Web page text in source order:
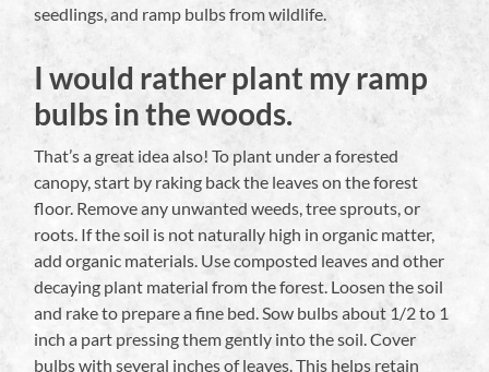
seedlings, and ramp bulbs from wildlife.
I would rather plant my ramp
bulbs in the woods.
That’s a great idea also! To plant under a forested
canopy, start by raking back the leaves on the forest
floor. Remove any unwanted weeds, tree sprouts, or
roots. If the soil is not naturally high in organic matter,
add organic materials. Use composted leaves and other
decaying plant material from the forest. Loosen the soil
and rake to prepare a fine bed. Sow bulbs about 1/2 to 1
inch a part pressing them gently into the soil. Cover
bulbs with several inches of leaves. This helps retain